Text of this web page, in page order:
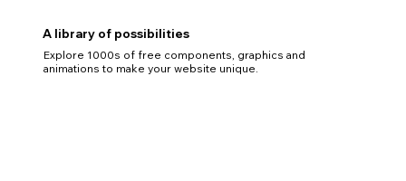
A library of possibilities
Explore 1000s of free components, graphics and
animations to make your website unique.